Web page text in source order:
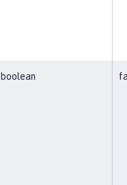
boolean